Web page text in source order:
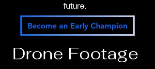
future.
Become an Early Champion
Drone Footage